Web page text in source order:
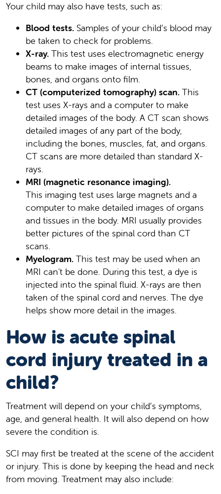
Your child may also have tests, such as:
Blood tests. Samples of your child’s blood may
be taken to check for problems.
X-ray. This test uses electromagnetic energy
beams to make images of internal tissues,
bones, and organs onto film.
CT (computerized tomography) scan. This
test uses X-rays and a computer to make
detailed images of the body. A CT scan shows
detailed images of any part of the body,
including the bones, muscles, fat, and organs.
CT scans are more detailed than standard X-
rays.
MRI (magnetic resonance imaging).
This imaging test uses large magnets and a
computer to make detailed images of organs
and tissues in the body. MRI usually provides
better pictures of the spinal cord than CT
scans.
Myelogram. This test may be used when an
MRI can't be done. During this test, a dye is
injected into the spinal fluid. X-rays are then
taken of the spinal cord and nerves. The dye
helps show more detail in the images.
How is acute spinal
cord injury treated in a
child?
Treatment will depend on your child’s symptoms,
age, and general health. It will also depend on how
severe the condition is.
SCI may first be treated at the scene of the accident
or injury. This is done by keeping the head and neck
from moving. Treatment may also include: